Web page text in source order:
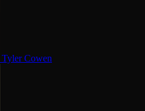
Tyler Cowen